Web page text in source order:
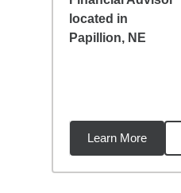
Learn More